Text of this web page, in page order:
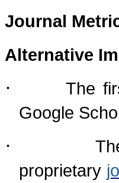
Journal
Alternative
·
The
Google
·
proprietary